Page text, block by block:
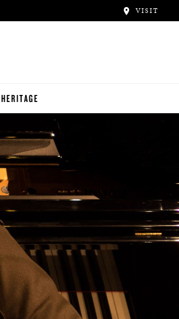
VISIT
HERITAGE